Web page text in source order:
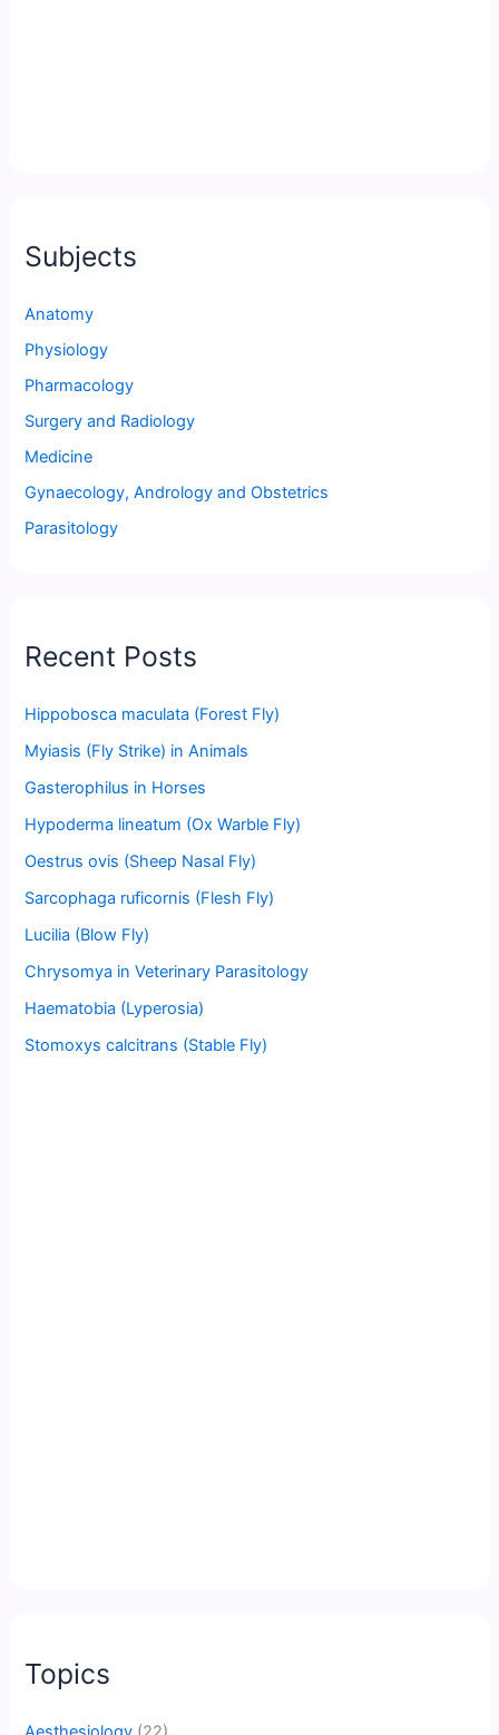
Subjects
Anatomy
Physiology
Pharmacology
Surgery and Radiology
Medicine
Gynaecology, Andrology and Obstetrics
Parasitology
Recent Posts
Hippobosca maculata (Forest Fly)
Myiasis (Fly Strike) in Animals
Gasterophilus in Horses
Hypoderma lineatum (Ox Warble Fly)
Oestrus ovis (Sheep Nasal Fly)
Sarcophaga ruficornis (Flesh Fly)
Lucilia (Blow Fly)
Chrysomya in Veterinary Parasitology
Haematobia (Lyperosia)
Stomoxys calcitrans (Stable Fly)
Topics